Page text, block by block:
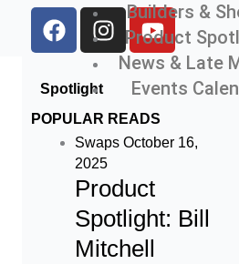
Builders &
Product
News & Late
Events
F
a
e
b
o
o
I
n
t
a
g
r
a
m
Y
o
u
t
u
b
e
Spotlight
POPULAR READS
Swaps October 16,
2025
Product
Spotlight: Bill
Mitchell